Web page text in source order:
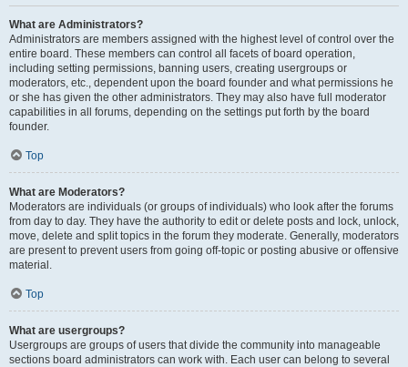
What are Administrators?
Administrators are members assigned with the highest level of control over the
entire board. These members can control all facets of board operation,
including setting permissions, banning users, creating usergroups or
moderators, etc., dependent upon the board founder and what permissions he
or she has given the other administrators. They may also have full moderator
capabilities in all forums, depending on the settings put forth by the board
founder.
Top
What are Moderators?
Moderators are individuals (or groups of individuals) who look after the forums
from day to day. They have the authority to edit or delete posts and lock, unlock,
move, delete and split topics in the forum they moderate. Generally, moderators
are present to prevent users from going off-topic or posting abusive or offensive
material.
Top
What are usergroups?
Usergroups are groups of users that divide the community into manageable
sections board administrators can work with. Each user can belong to several